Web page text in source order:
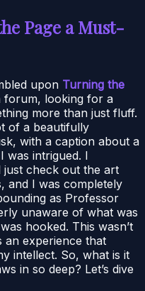
Page a Must-
upon Turning the
forum, looking for a
more than just fluff.
of a beautifully
with a caption about a
was intrigued. I
just check out the art
and I was completely
as Professor
unaware of what was
hooked. This wasn’t
an experience that
intellect. So, what is it
in so deep? Let’s dive